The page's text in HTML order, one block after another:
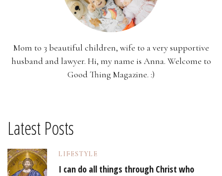
Mom to 3 beautiful children, wife to a very supportive
husband and lawyer. Hi, my name is Anna. Welcome to
Good Thing Magazine. :)
Latest Posts
LIFESTYLE
I can do all things through Christ who